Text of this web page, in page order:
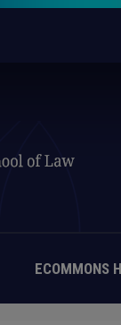
ECOMMONS